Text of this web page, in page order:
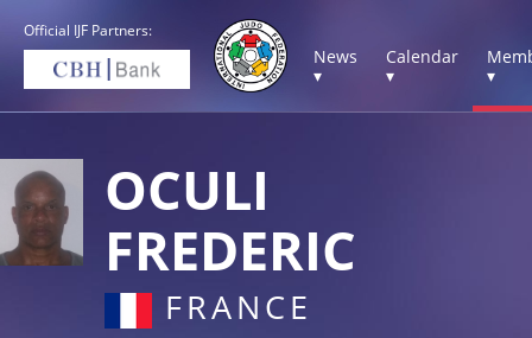
Official IJF Partners:
News
▾
Calendar
▾
▾
OCULI
FREDERIC
FRANCE